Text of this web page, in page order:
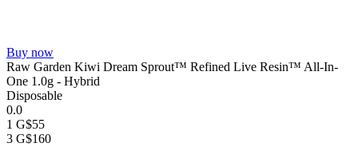
Buy now
Raw Garden Kiwi Dream Sprout™ Refined Live Resin™ All-In-
One 1.0g - Hybrid
Disposable
0.0
1 G$55
3 G$160